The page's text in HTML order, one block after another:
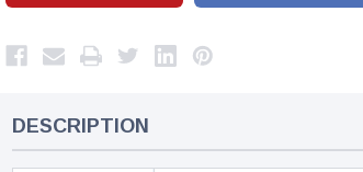
DESCRIPTION